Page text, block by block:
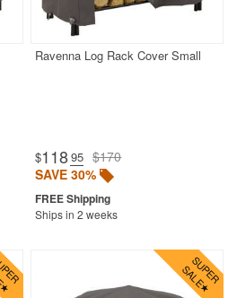
Ravenna Log Rack Cover Small
$118.95 $170
SAVE 30%
Ships in 2 weeks